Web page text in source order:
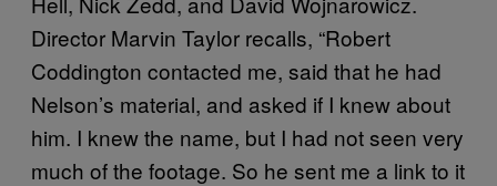
Director Marvin Taylor recalls, “Robert
Coddington contacted me, said that he had
Nelson’s material, and asked if I knew about
him. I knew the name, but I had not seen very
much of the footage. So he sent me a link to it